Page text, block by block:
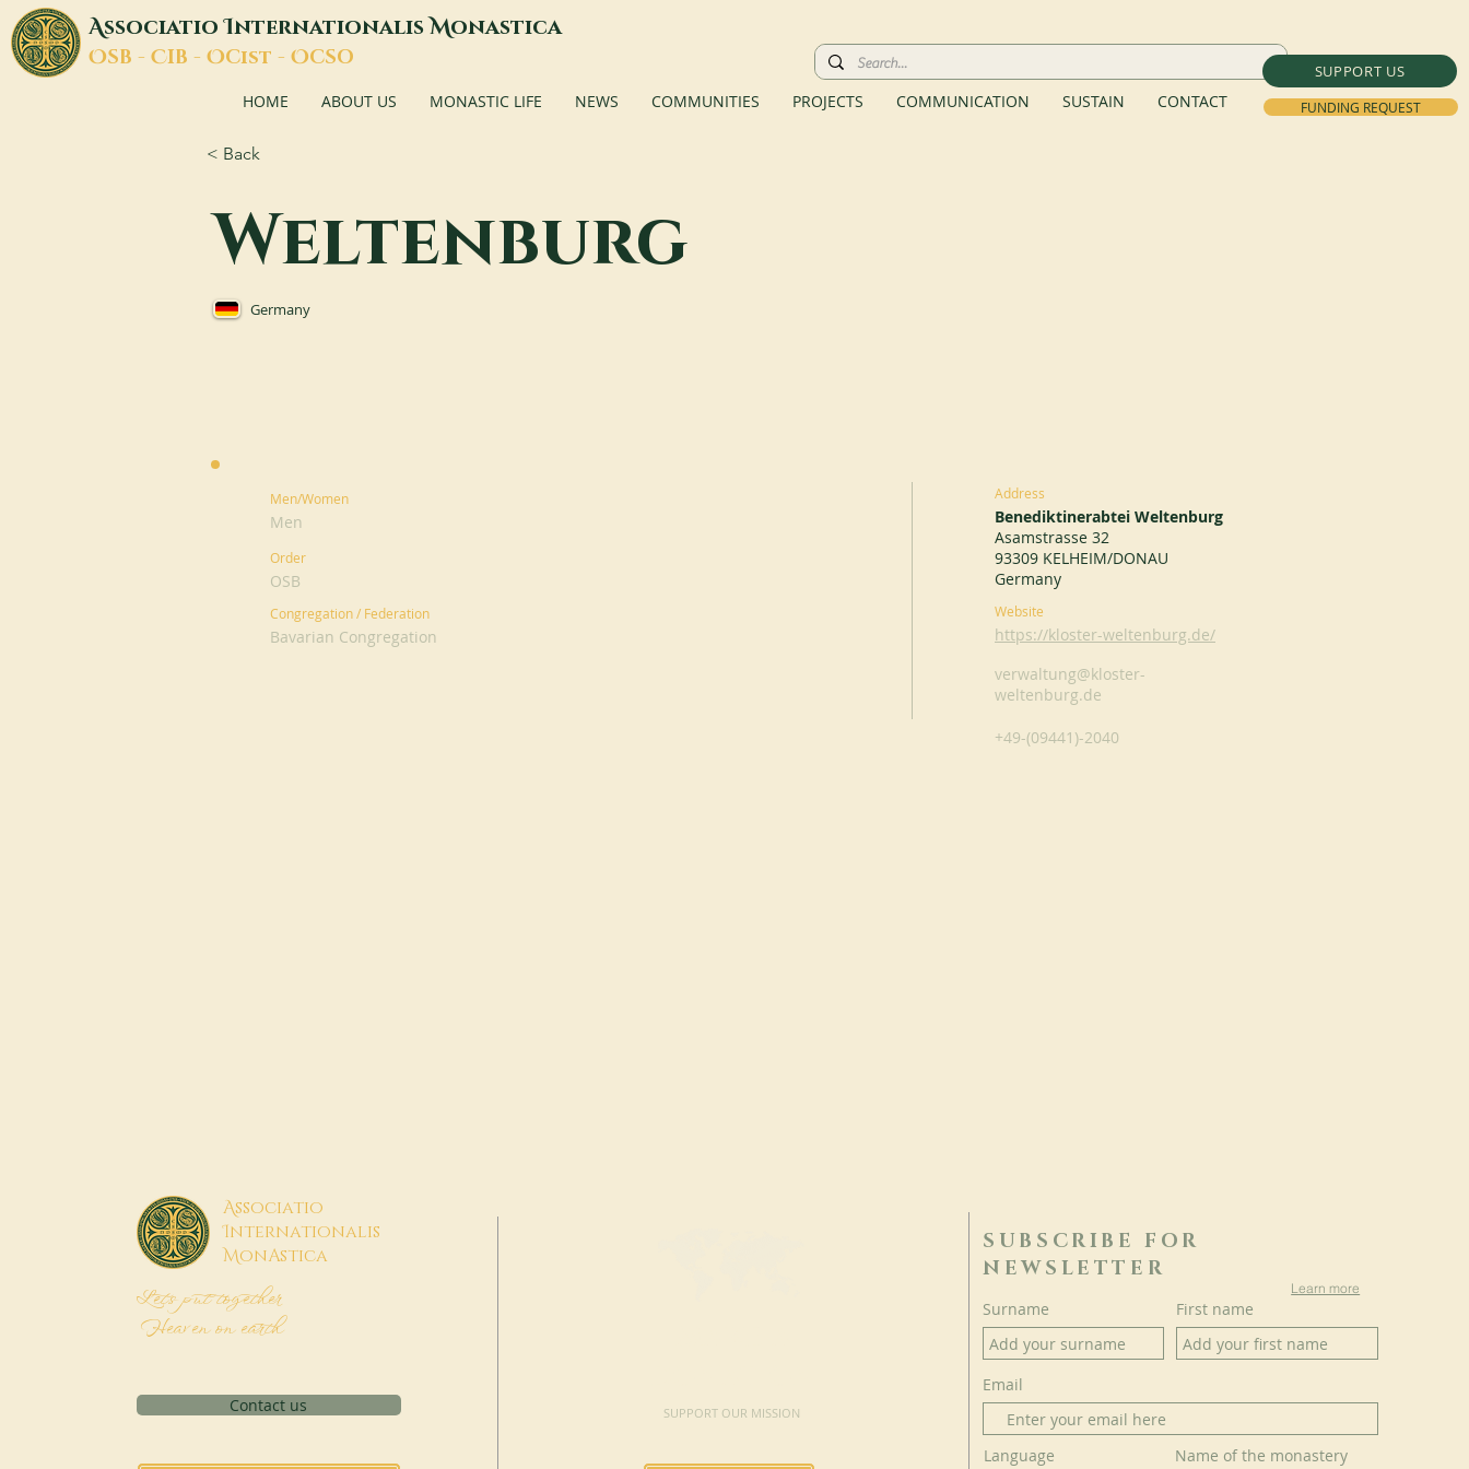
SUPPORT US
FUNDING REQUEST
AssociatioInternationalisMonastica
OSB - CIB - OCist - OCSO
HOME ABOUT US MONASTIC LIFE NEWS COMMUNITIES PROJECTS COMMUNICATION SUSTAIN CONTACT
< Back
Weltenburg
Germany
Men/Women
Men
Order
OSB
Congregation / Federation
Bavarian Congregation
Address
Benediktinerabtei Weltenburg
Asamstrasse 32
93309 KELHEIM/DONAU
Germany
Website
https://kloster-weltenburg.de/
verwaltung@kloster-
weltenburg.de
+49-(09441)-2040
Associatio
Internationalis
MonAstica
Let's put together
Heaven on earth
Contact us SUPPORT OUR MISSION
SUBSCRIBE FOR
NEWSLETTER
Learn more
Surname First name
Email
Language Name of the monastery